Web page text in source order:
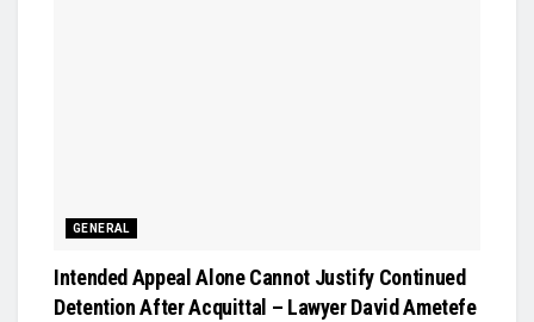
GENERAL
Intended Appeal Alone Cannot Justify Continued
Detention After Acquittal – Lawyer David Ametefe